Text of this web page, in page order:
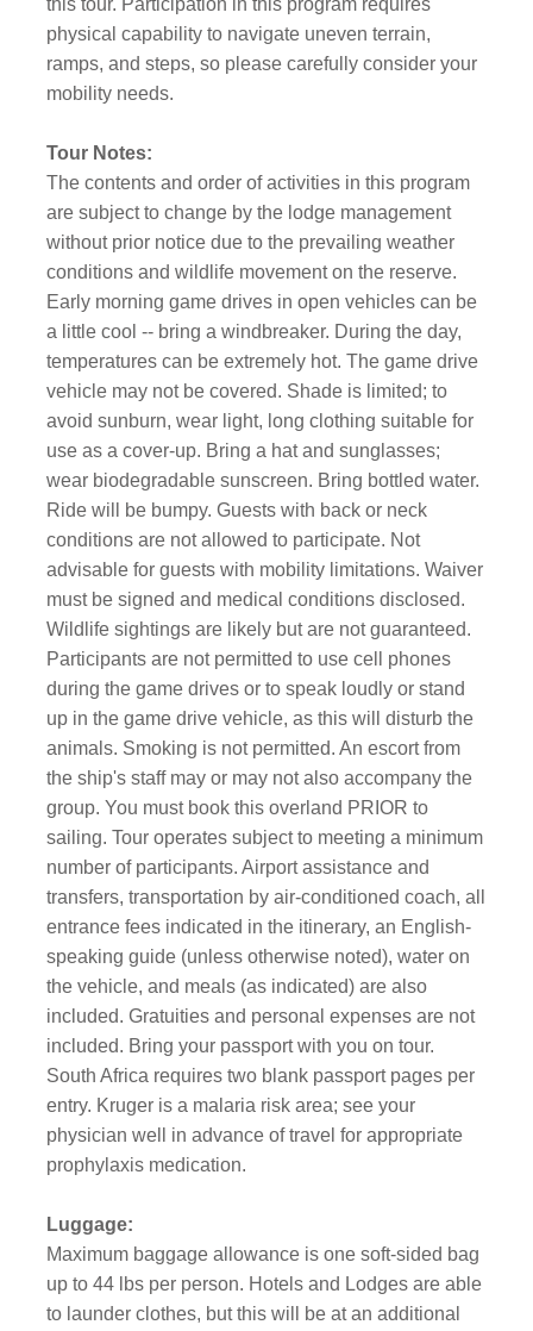
this tour. Participation in this program requires
physical capability to navigate uneven terrain,
ramps, and steps, so please carefully consider your
mobility needs.
Tour Notes:
The contents and order of activities in this program
are subject to change by the lodge management
without prior notice due to the prevailing weather
conditions and wildlife movement on the reserve.
Early morning game drives in open vehicles can be
a little cool -- bring a windbreaker. During the day,
temperatures can be extremely hot. The game drive
vehicle may not be covered. Shade is limited; to
avoid sunburn, wear light, long clothing suitable for
use as a cover-up. Bring a hat and sunglasses;
wear biodegradable sunscreen. Bring bottled water.
Ride will be bumpy. Guests with back or neck
conditions are not allowed to participate. Not
advisable for guests with mobility limitations. Waiver
must be signed and medical conditions disclosed.
Wildlife sightings are likely but are not guaranteed.
Participants are not permitted to use cell phones
during the game drives or to speak loudly or stand
up in the game drive vehicle, as this will disturb the
animals. Smoking is not permitted. An escort from
the ship's staff may or may not also accompany the
group. You must book this overland PRIOR to
sailing. Tour operates subject to meeting a minimum
number of participants. Airport assistance and
transfers, transportation by air-conditioned coach, all
entrance fees indicated in the itinerary, an English-
speaking guide (unless otherwise noted), water on
the vehicle, and meals (as indicated) are also
included. Gratuities and personal expenses are not
included. Bring your passport with you on tour.
South Africa requires two blank passport pages per
entry. Kruger is a malaria risk area; see your
physician well in advance of travel for appropriate
prophylaxis medication.
Luggage:
Maximum baggage allowance is one soft-sided bag
up to 44 lbs per person. Hotels and Lodges are able
to launder clothes, but this will be at an additional